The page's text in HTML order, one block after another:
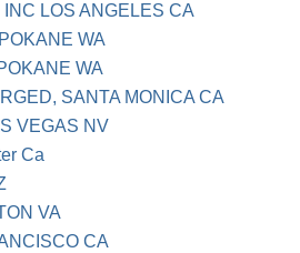
LOS ANGELES CA
WA
WA
SANTA MONICA CA
VEGAS NV
Ca
VA
CA